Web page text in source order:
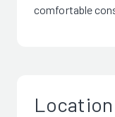
comfortable
Location